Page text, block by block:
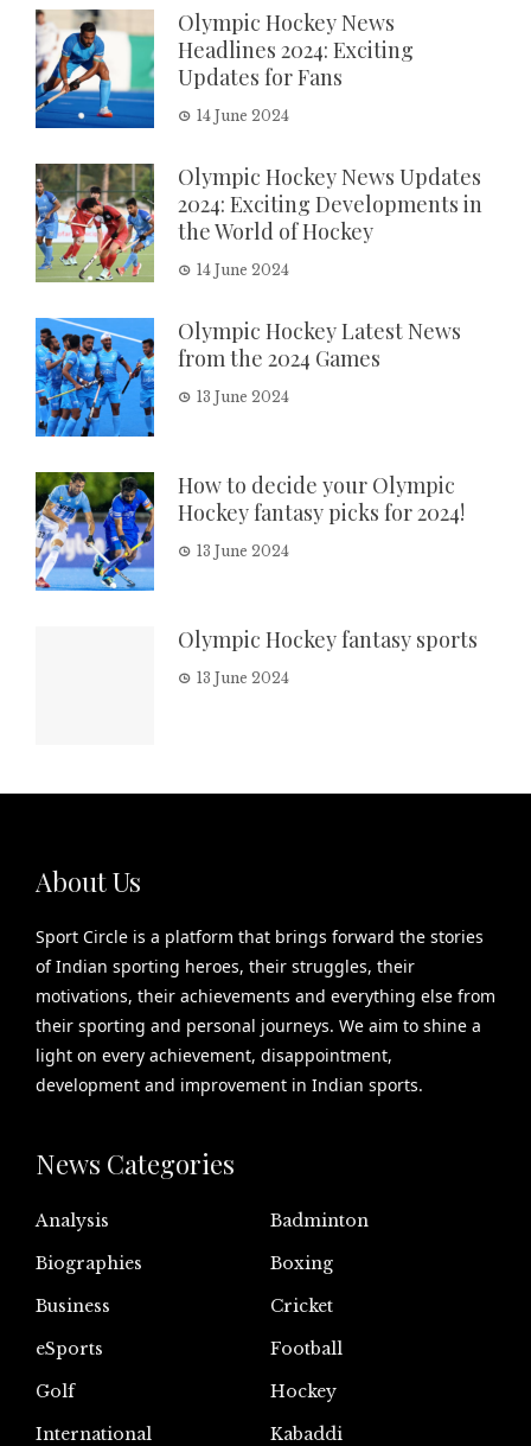
Olympic Hockey News
Headlines 2024: Exciting
Updates for Fans
14 June 2024
Olympic Hockey News Updates
2024: Exciting Developments in
the World of Hockey
14 June 2024
Olympic Hockey Latest News
from the 2024 Games
13 June 2024
How to decide your Olympic
Hockey fantasy picks for 2024!
13 June 2024
Olympic Hockey fantasy sports
13 June 2024
About Us
Sport Circle is a platform that brings forward the stories
of Indian sporting heroes, their struggles, their
motivations, their achievements and everything else from
their sporting and personal journeys. We aim to shine a
light on every achievement, disappointment,
development and improvement in Indian sports.
News Categories
Analysis
Badminton
Biographies
Boxing
Business
Cricket
eSports
Football
Golf
Hockey
International
Kabaddi